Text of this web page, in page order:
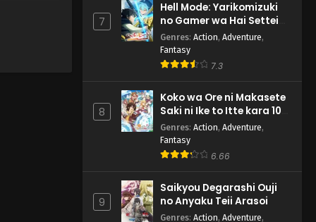
7
Hell Mode: Yarikomizuki
no Gamer wa Hai Settei
no Isekai de Musou suru
2nd Season
Genres: Action, Adventure,
Fantasy
7.3
8
Koko wa Ore ni Makasete
Saki ni Ike to Itte kara 10-
nen ga Tattara Densetsu
ni Natteita.
Genres: Action, Adventure,
Fantasy
6.66
9
Saikyou Degarashi Ouji
no Anyaku Teii Arasoi
Genres: Action, Adventure,